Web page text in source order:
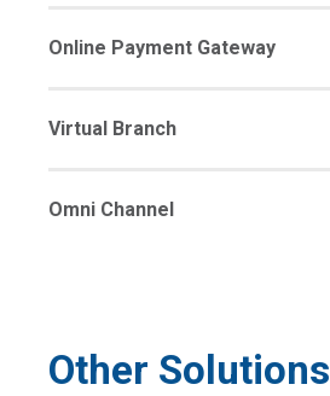
Online Payment Gateway
Virtual Branch
Omni Channel
Other Solutions